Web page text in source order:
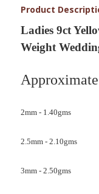
Product
Ladies 9ct
Weight
2mm - 1.40gms
2.5mm - 2.10gms
3mm - 2.50gms